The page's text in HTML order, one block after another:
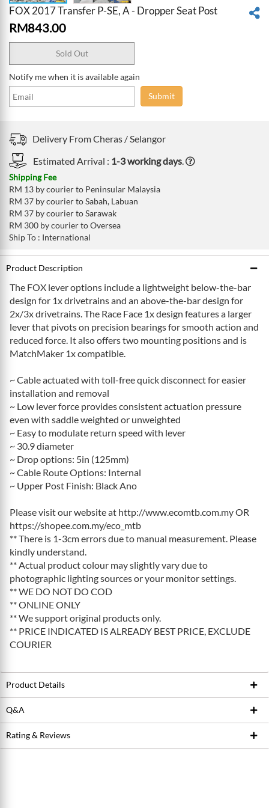
FOX 2017 Transfer P-SE, A - Dropper Seat Post
RM843.00
Sold Out
Notify me when it is available again
Submit
Delivery FromCheras /Selangor
Estimated Arrival : 1-3 working days.
Shipping Fee
RM 13 by courier to Peninsular Malaysia
RM 37 by courier to Sabah, Labuan
RM 37 by courier to Sarawak
RM 300 by courier to Oversea
Ship To : International
Product Description
The FOX lever options include a lightweight below-the-bar
design for 1x drivetrains and an above-the-bar design for
2x/3x drivetrains. The Race Face 1x design features a larger
lever that pivots on precision bearings for smooth action and
reduced force. It also offers two mounting positions and is
MatchMaker 1x compatible.
~ Cable actuated with toll-free quick disconnect for easier
installation and removal
~ Low lever force provides consistent actuation pressure
even with saddle weighted or unweighted
~ Easy to modulate return speed with lever
~ 30.9 diameter
~ Drop options: 5in (125mm)
~ Cable Route Options: Internal
~ Upper Post Finish: Black Ano
Please visit our website at http://www.ecomtb.com.my OR
https://shopee.com.my/eco_mtb
** There is 1-3cm errors due to manual measurement. Please
kindly understand.
** Actual product colour may slightly vary due to
photographic lighting sources or your monitor settings.
** WE DO NOT DO COD
** ONLINE ONLY
** We support original products only.
** PRICE INDICATED IS ALREADY BEST PRICE, EXCLUDE
COURIER
Product Details
Product ID
Brand
Q&A
Rating & Reviews